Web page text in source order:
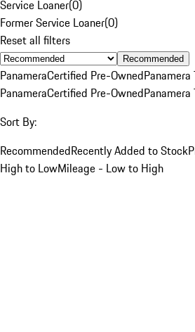
Service Loaner(0)
Former Service Loaner(0)
Reset all filters
Recommended
PanameraCertified Pre-Owned
PanameraCertified Pre-Owned
Sort By:
RecommendedRecently Added to Stock
High to LowMileage - Low to High